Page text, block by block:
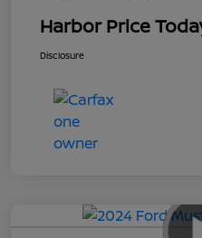
Harbor Price
Disclosure